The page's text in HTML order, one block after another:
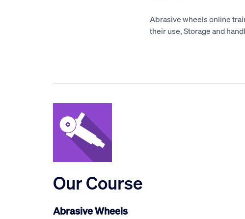
Abrasive wheels online
their use, Storage and
Our Course
Abrasive Wheels